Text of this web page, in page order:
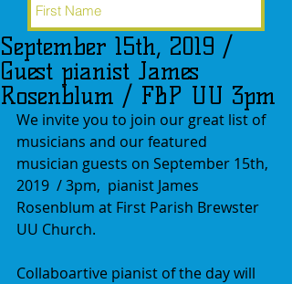
Subscribe Now
September 15th, 2019 /
Guest pianist James
Rosenblum / FBP UU 3pm
We invite you to join our great list of
musicians and our featured
musician guests on September 15th,
2019  / 3pm,  pianist James
Rosenblum at First Parish Brewster
UU Church.
Collaboartive pianist of the day will